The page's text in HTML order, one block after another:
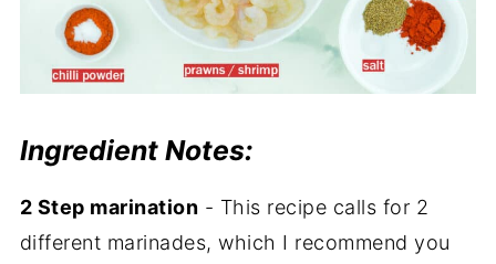
Ingredient Notes:
2 Step marination - This recipe calls for 2
different marinades, which I recommend you